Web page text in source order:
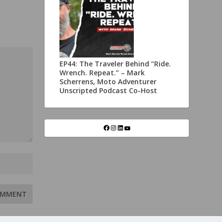
EP44: The Traveler Behind “Ride.
Wrench. Repeat.” – Mark
Scherrens, Moto Adventurer
Unscripted Podcast Co-Host